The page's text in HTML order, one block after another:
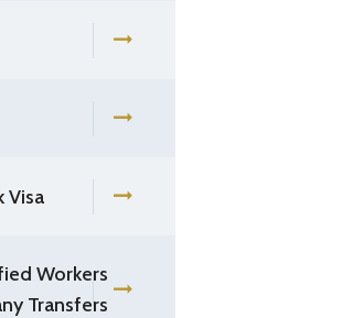
Visa
Workers
Transfers